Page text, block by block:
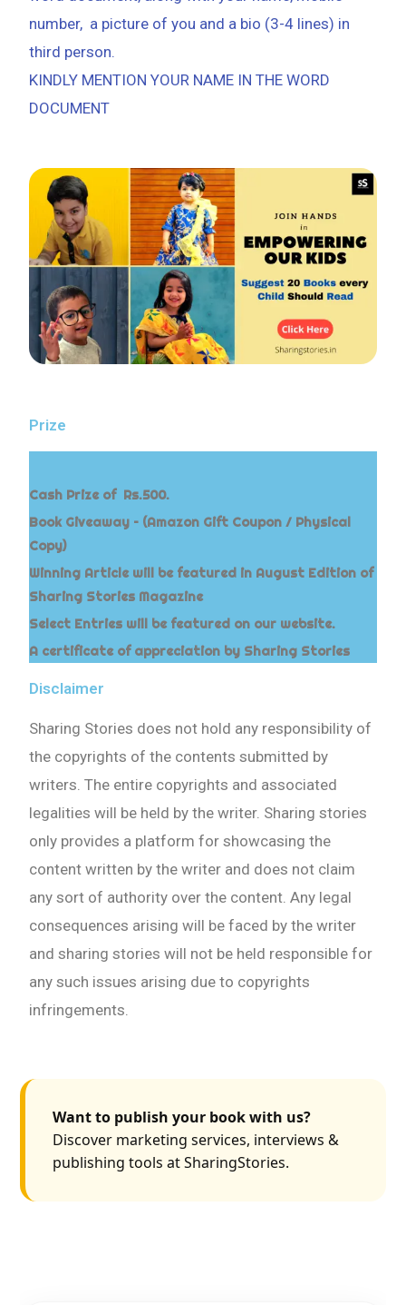
number, a picture of you and a bio (3-4 lines) in
third person.
KINDLY MENTION YOUR NAME IN THE WORD
DOCUMENT
Prize
Cash Prize of Rs.500.
Book Giveaway – (Amazon Gift Coupon / Physical
Copy)
Winning Article will be featured in August Edition of
Sharing Stories Magazine
Select Entries will be featured on our website.
A certificate of appreciation by Sharing Stories
Disclaimer
Sharing Stories does not hold any responsibility of
the copyrights of the contents submitted by
writers. The entire copyrights and associated
legalities will be held by the writer. Sharing stories
only provides a platform for showcasing the
content written by the writer and does not claim
any sort of authority over the content. Any legal
consequences arising will be faced by the writer
and sharing stories will not be held responsible for
any such issues arising due to copyrights
infringements.
Want to publish your book with us?
Discover marketing services, interviews &
publishing tools at SharingStories.